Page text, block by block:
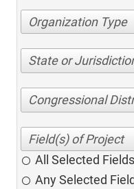
Organization Type
State or
Congressional
All Selected Fields
Any Selected Field